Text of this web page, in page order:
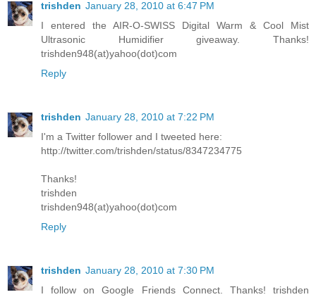
trishden January 28, 2010 at 6:47 PM
I entered the AIR-O-SWISS Digital Warm & Cool Mist
Ultrasonic Humidifier giveaway. Thanks!
trishden948(at)yahoo(dot)com
Reply
trishden January 28, 2010 at 7:22 PM
I'm a Twitter follower and I tweeted here:
http://twitter.com/trishden/status/8347234775
Thanks!
trishden
trishden948(at)yahoo(dot)com
Reply
trishden January 28, 2010 at 7:30 PM
I follow on Google Friends Connect. Thanks! trishden